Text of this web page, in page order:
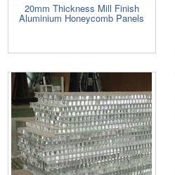
20mm Thickness Mill Finish
Aluminium Honeycomb Panels